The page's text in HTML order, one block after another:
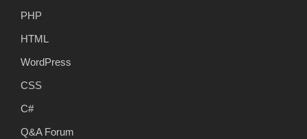
PHP
HTML
WordPress
CSS
C#
Q&A Forum